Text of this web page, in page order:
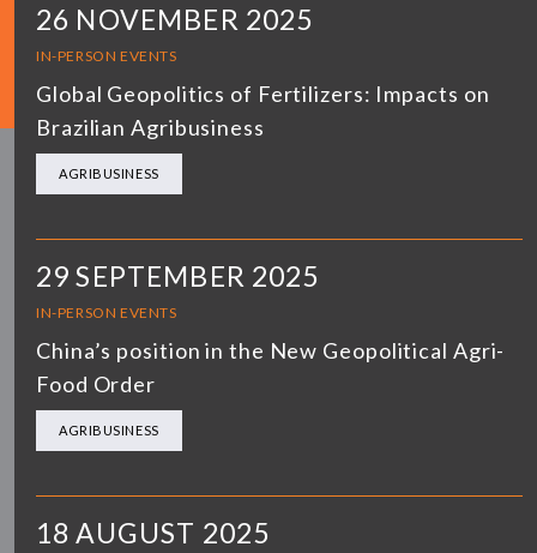
26 NOVEMBER 2025
IN-PERSON EVENTS
Global Geopolitics of Fertilizers: Impacts on
Brazilian Agribusiness
AGRIBUSINESS
29 SEPTEMBER 2025
IN-PERSON EVENTS
China’s position in the New Geopolitical Agri-
Food Order
AGRIBUSINESS
18 AUGUST 2025